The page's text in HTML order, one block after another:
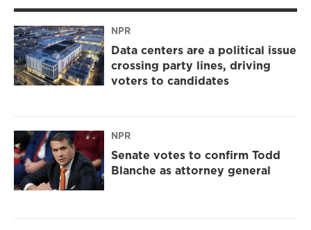
NPR
Data centers are a political issue
crossing party lines, driving
voters to candidates
NPR
Senate votes to confirm Todd
Blanche as attorney general